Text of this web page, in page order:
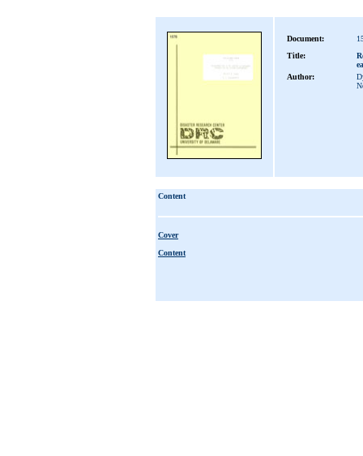
Document:
Title:
Author:
Content
Cover
Content